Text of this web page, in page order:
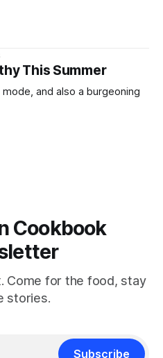
This Summer
and also a burgeoning
Cookbook
Come for the food, stay
stories.
Subscribe